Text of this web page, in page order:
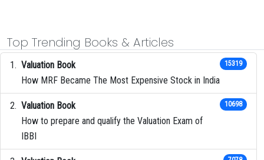
Top Trending Books & Articles
Valuation Book
How MRF Became The Most Expensive Stock in India
15319
Valuation Book
How to prepare and qualify the Valuation Exam of
IBBI
10698